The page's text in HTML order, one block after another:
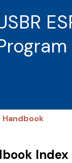
Handbook
Index